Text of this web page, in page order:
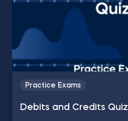
Practice Exams
Debits and Credits Quiz